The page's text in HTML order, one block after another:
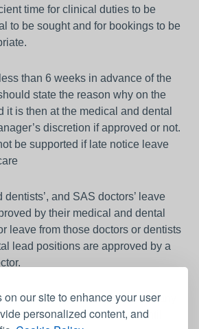
our site to enhance your user
personalized content, and
time for clinical duties to be
to be sought and for bookings to be
than 6 weeks in advance of the
state the reason why on the
it is then at the medical and dental
discretion if approved or not.
be supported if late notice leave
and SAS doctors’ leave
by their medical and dental
leave from those doctors or dentists
lead positions are approved by a
copy of the completed form and any
is kept by the individual until